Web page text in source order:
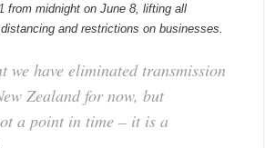
from midnight on June 8, lifting all
and restrictions on businesses.
we have eliminated transmission
Zealand for now, but
a point in time – it is a